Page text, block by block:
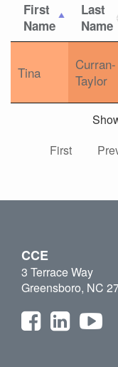
First
Name
Last
Name
Tina
Curran-
Taylor
First
CCE
3 Terrace Way
Greensboro, NC